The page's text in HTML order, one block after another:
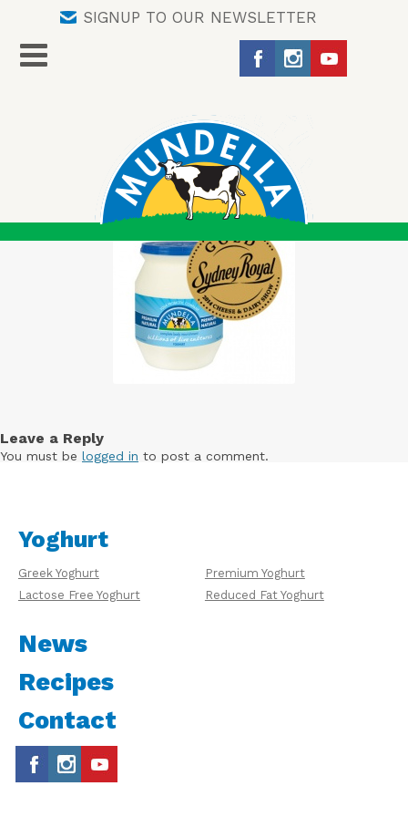
SIGNUP TO OUR NEWSLETTER
Leave a Reply
You must be logged in to post a comment.
Yoghurt
Greek Yoghurt
Premium Yoghurt
Lactose Free Yoghurt
Reduced Fat Yoghurt
News
Recipes
Contact